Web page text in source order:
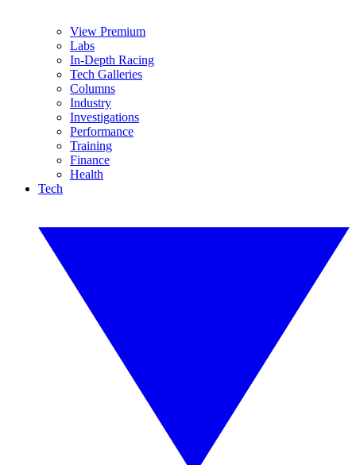
View Premium
Labs
In-Depth Racing
Tech Galleries
Columns
Industry
Investigations
Performance
Training
Finance
Health
Tech